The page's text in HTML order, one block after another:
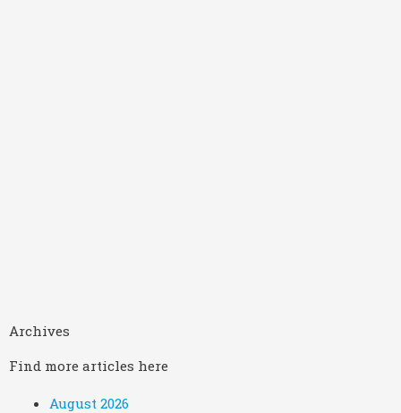
Archives
Find more articles here
August 2026